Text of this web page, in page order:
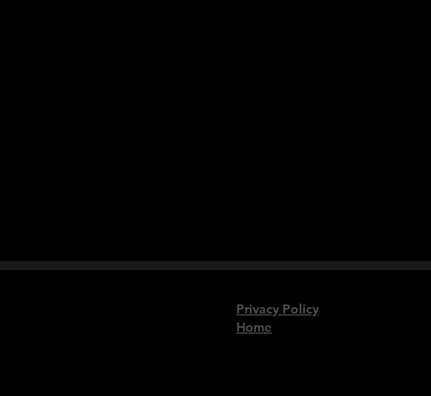
Privacy Policy
Home